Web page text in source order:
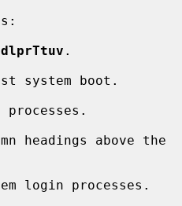
.
system boot.
processes.
headings above the
login processes.